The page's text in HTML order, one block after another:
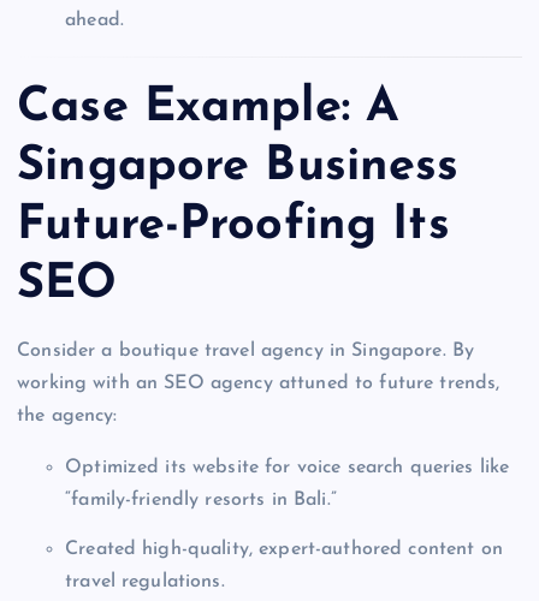
ahead.
Case Example: A
Singapore Business
Future-Proofing Its
SEO
Consider a boutique travel agency in Singapore. By
working with an SEO agency attuned to future trends,
the agency:
Optimized its website for voice search queries like
“family-friendly resorts in Bali.”
Created high-quality, expert-authored content on
travel regulations.